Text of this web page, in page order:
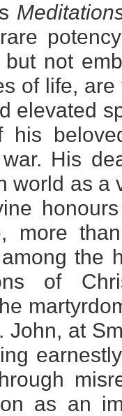
but not
of life,
elevated
his
His
world as a
more
the
of
John, at
as an